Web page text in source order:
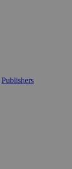
Publishers